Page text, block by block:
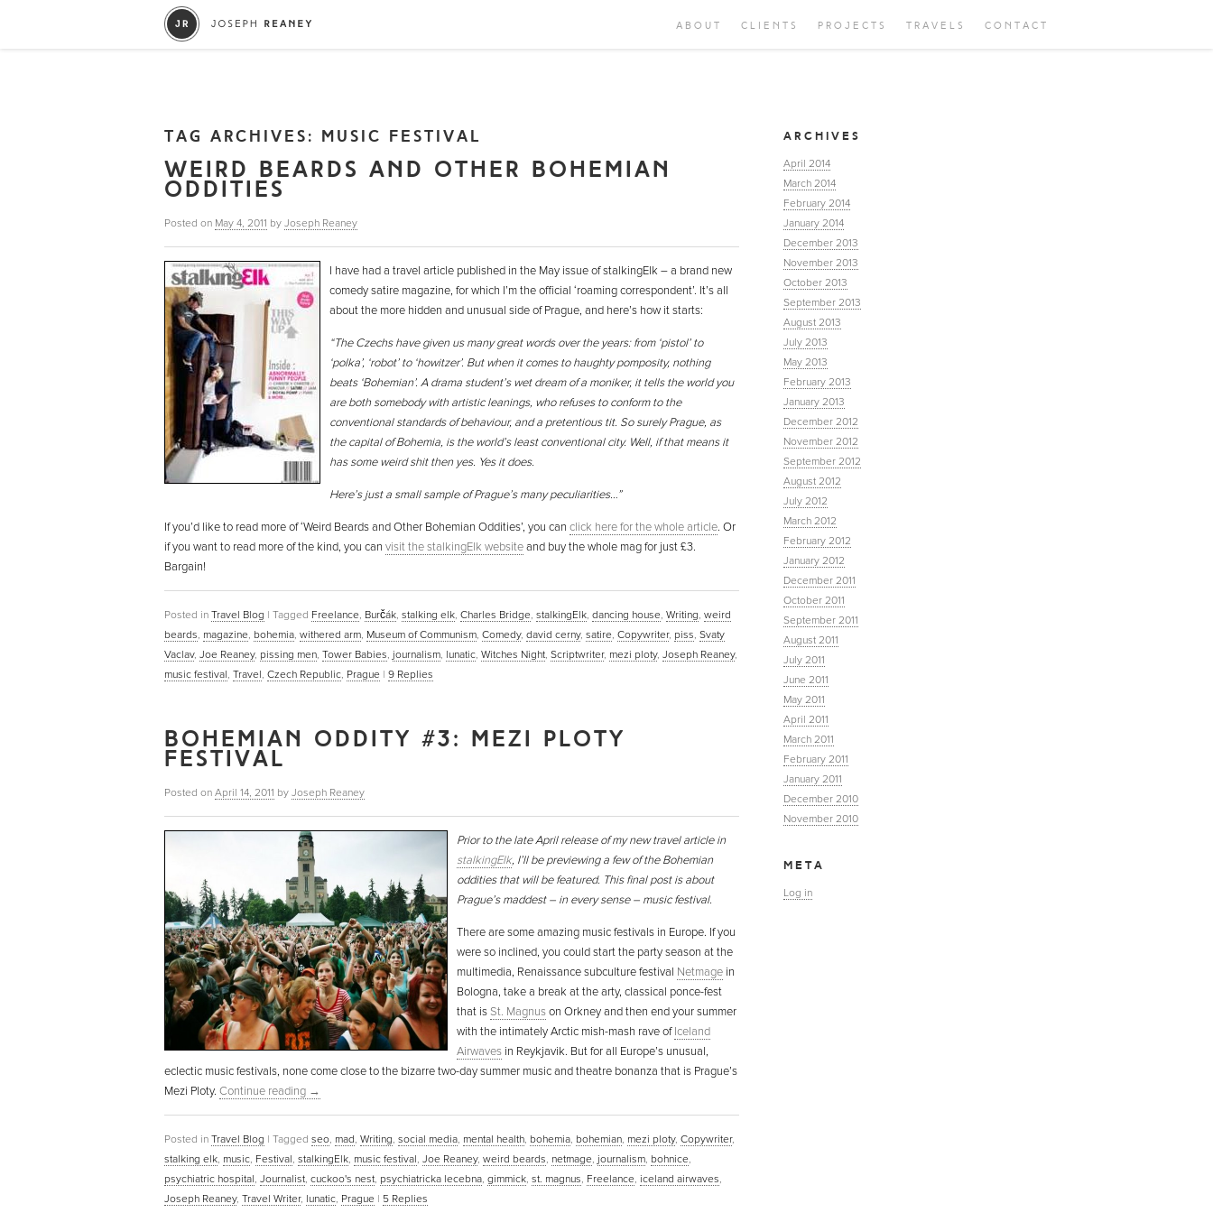
ABOUT CLIENTS PROJECTS TRAVELS CONTACT
TAG ARCHIVES: MUSIC FESTIVAL
WEIRD BEARDS AND OTHER BOHEMIAN
ODDITIES
Posted on May 4, 2011 by Joseph Reaney
I have had a travel article published in the May issue of stalkingElk – a brand new
comedy satire magazine, for which I’m the official ‘roaming correspondent’. It’s all
about the more hidden and unusual side of Prague, and here’s how it starts:
“The Czechs have given us many great words over the years: from ‘pistol’ to
‘polka’, ‘robot’ to ‘howitzer’. But when it comes to haughty pomposity, nothing
beats ‘Bohemian’. A drama student’s wet dream of a moniker, it tells the world you
are both somebody with artistic leanings, who refuses to conform to the
conventional standards of behaviour, and a pretentious tit. So surely Prague, as
the capital of Bohemia, is the world’s least conventional city. Well, if that means it
has some weird shit then yes. Yes it does.
Here’s just a small sample of Prague’s many peculiarities…”
If you’d like to read more of ‘Weird Beards and Other Bohemian Oddities’, you can click here for the whole article. Or
if you want to read more of the kind, you can visit the stalkingElk websiteand buy the whole mag for just £3.
Bargain!
Posted in Travel Blog | Tagged Freelance, Burčák, stalking elk, Charles Bridge, stalkingElk, dancing house, Writing, weird
beards, magazine, bohemia, withered arm, Museum of Communism, Comedy, david cerny, satire, Copywriter, piss, Svaty
Vaclav, Joe Reaney, pissing men, Tower Babies, journalism, lunatic, Witches Night, Scriptwriter, mezi ploty, Joseph Reaney,
music festival, Travel, Czech Republic, Prague | 9 Replies
BOHEMIAN ODDITY #3: MEZI PLOTY
FESTIVAL
Posted on April 14, 2011 by Joseph Reaney
Prior to the late April release of my new travel article in
stalkingElk, I’ll be previewing a few of the Bohemian
oddities that will be featured. This final post is about
Prague’s maddest – in every sense – music festival.
There are some amazing music festivals in Europe. If you
were so inclined, you could start the party season at the
multimedia, Renaissance subculture festival Netmage in
Bologna, take a break at the arty, classical ponce-fest
that isSt. Magnuson Orkney and then end your summer
with the intimately Arctic mish-mash rave ofIceland
Airwaves in Reykjavik. But for all Europe’s unusual,
eclectic music festivals, none come close to the bizarre two-day summer music and theatre bonanza that is Prague’s
Mezi Ploty. Continue reading →
Posted in Travel Blog | Tagged seo, mad, Writing, social media, mental health, bohemia, bohemian, mezi ploty, Copywriter,
stalking elk, music, Festival, stalkingElk, music festival, Joe Reaney, weird beards, netmage, journalism, bohnice,
psychiatric hospital, Journalist, cuckoo's nest, psychiatricka lecebna, gimmick, st. magnus, Freelance, iceland airwaves,
Joseph Reaney, Travel Writer, lunatic, Prague | 5 Replies
ARCHIVES
April 2014
March 2014
February 2014
January 2014
December 2013
November 2013
October 2013
September 2013
August 2013
July 2013
May 2013
February 2013
January 2013
December 2012
November 2012
September 2012
August 2012
July 2012
March 2012
February 2012
January 2012
December 2011
October 2011
September 2011
August 2011
July 2011
June 2011
May 2011
April 2011
March 2011
February 2011
January 2011
December 2010
November 2010
META
Log in